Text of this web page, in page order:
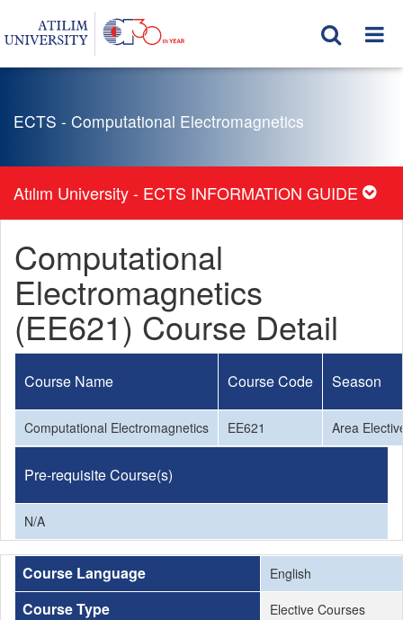
ECTS - Computational Electromagnetics
Atılım University - ECTS INFORMATION GUIDE
Computational
Electromagnetics
(EE621) Course Detail
Course Name Course Code Season
Computational Electromagnetics EE621 Area
Pre-requisite Course(s)
N/A
Course Language English
Course Type Elective Courses